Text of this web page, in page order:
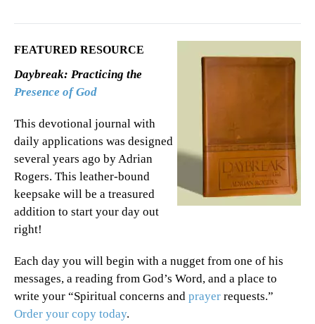
FEATURED RESOURCE
Daybreak: Practicing the
Presence of God
This devotional journal with
daily applications was designed
several years ago by Adrian
Rogers. This leather-bound
keepsake will be a treasured
addition to start your day out
right!
Each day you will begin with a nugget from one of his
messages, a reading from God’s Word, and a place to
write your “Spiritual concerns and prayer requests.”
Order your copy today.